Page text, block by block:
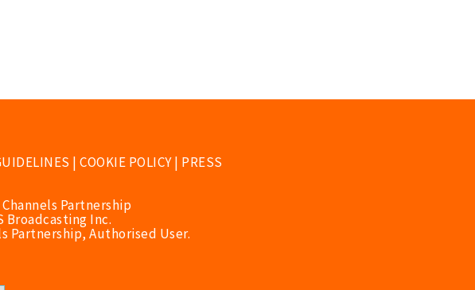
| COOKIE POLICY| PRESS
Partnership
Broadcasting Inc.
Partnership, Authorised User.